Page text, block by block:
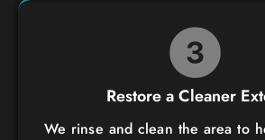
Restore a Cleaner
We rinse and clean the area to